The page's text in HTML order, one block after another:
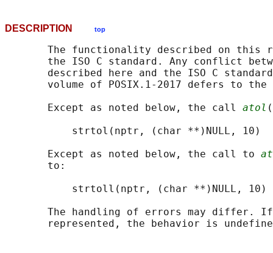
DESCRIPTION top
The functionality described on this
the ISO C standard. Any conflict
described here and the ISO C
volume of POSIX.1‐2017 defers to the
       Except as noted below, the call
atol (
           strtol(nptr, (char **)NULL, 10)
       Except as noted below, the call to
       to:
           strtoll(nptr, (char **)NULL, 10)
The handling of errors may differ.